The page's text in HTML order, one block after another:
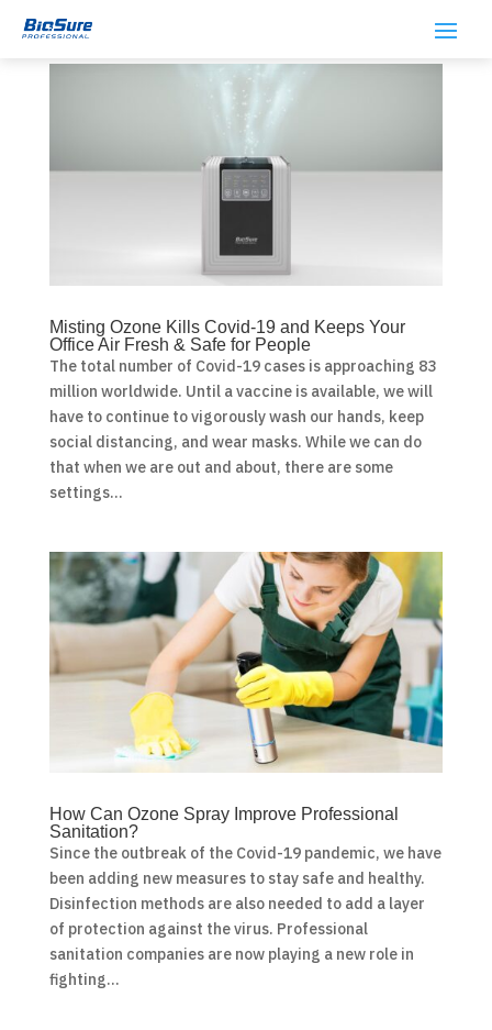
Misting Ozone Kills Covid-19 and Keeps Your
Office Air Fresh & Safe for People
The total number of Covid-19 cases is approaching 83
million worldwide. Until a vaccine is available, we will
have to continue to vigorously wash our hands, keep
social distancing, and wear masks. While we can do
that when we are out and about, there are some
settings...
How Can Ozone Spray Improve Professional
Sanitation?
Since the outbreak of the Covid-19 pandemic, we have
been adding new measures to stay safe and healthy.
Disinfection methods are also needed to add a layer
of protection against the virus. Professional
sanitation companies are now playing a new role in
fighting...